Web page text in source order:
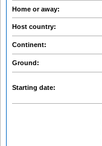
Home or away:
Host country:
Continent:
Ground:
Starting date: